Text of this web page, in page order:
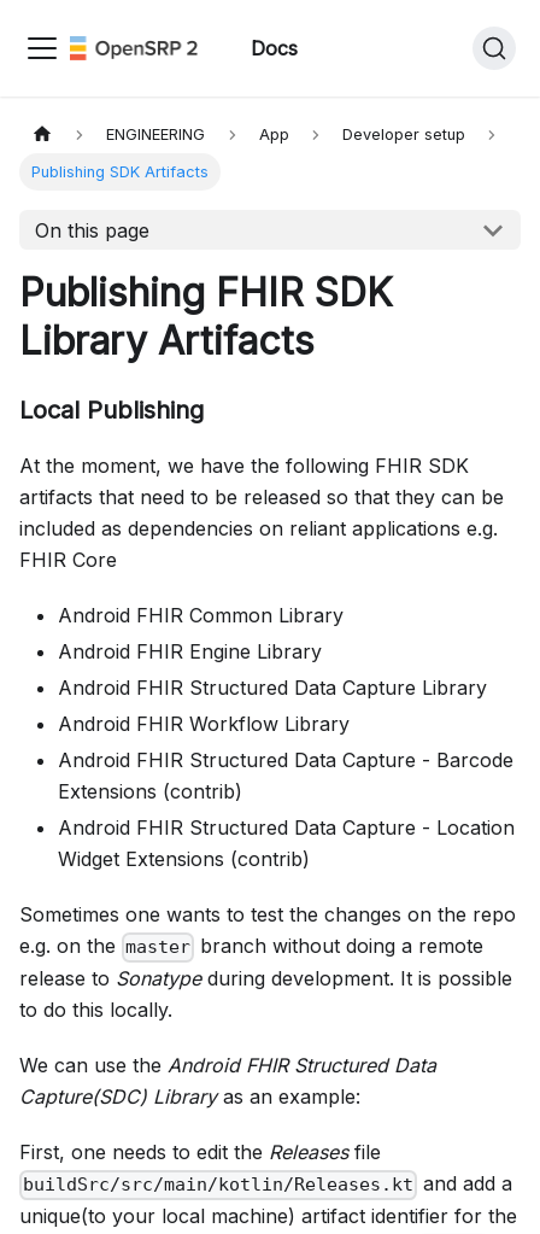
Docs
ENGINEERING App Developer setup
Publishing SDK Artifacts
On this page
Publishing FHIR SDK
Library Artifacts
Local Publishing
At the moment, we have the following FHIR SDK
artifacts that need to be released so that they can be
included as dependencies on reliant applications e.g.
FHIR Core
Android FHIR Common Library
Android FHIR Engine Library
Android FHIR Structured Data Capture Library
Android FHIR Workflow Library
Android FHIR Structured Data Capture - Barcode
Extensions (contrib)
Android FHIR Structured Data Capture - Location
Widget Extensions (contrib)
Sometimes one wants to test the changes on the repo
e.g. on the master branch without doing a remote
release to Sonatypeduring development. It is possible
to do this locally.
We can use the Android FHIR Structured Data
Capture(SDC) Libraryas an example:
First, one needs to edit the Releasesfile
buildSrc/src/main/kotlin/Releases.kt and add a
unique(to your local machine) artifact identifier for the